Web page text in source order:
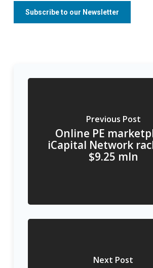
Previous Post
Online PE
iCapital Network
$9.25 mln
Next Post